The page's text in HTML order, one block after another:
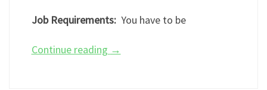
Job Requirements:You have to be
Continue reading →